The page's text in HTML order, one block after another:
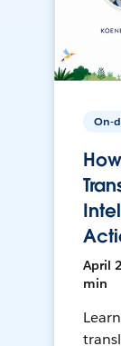
On-
April
min